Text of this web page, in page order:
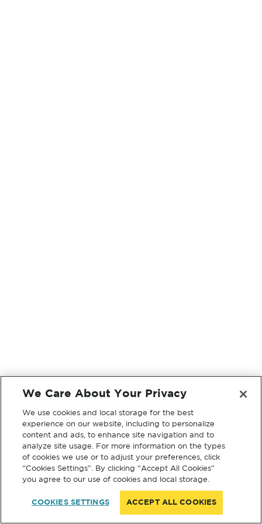
We Care About Your Privacy
We use cookies and local storage for the best
experience on our website, including to personalize
content and ads, to enhance site navigation and to
analyze site usage. For more information on the types
of cookies we use or to adjust your preferences, click
“Cookies Settings”. By clicking “Accept All Cookies”
you agree to our use of cookies and local storage.
COOKIES SETTINGS ACCEPT ALL COOKIES